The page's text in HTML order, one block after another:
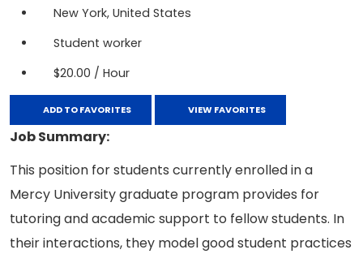
New York, United States
Student worker
$20.00 / Hour
ADD TO FAVORITES VIEW FAVORITES
Job Summary:
This position for students currently enrolled in a
Mercy University graduate program provides for
tutoring and academic support to fellow students. In
their interactions, they model good student practices